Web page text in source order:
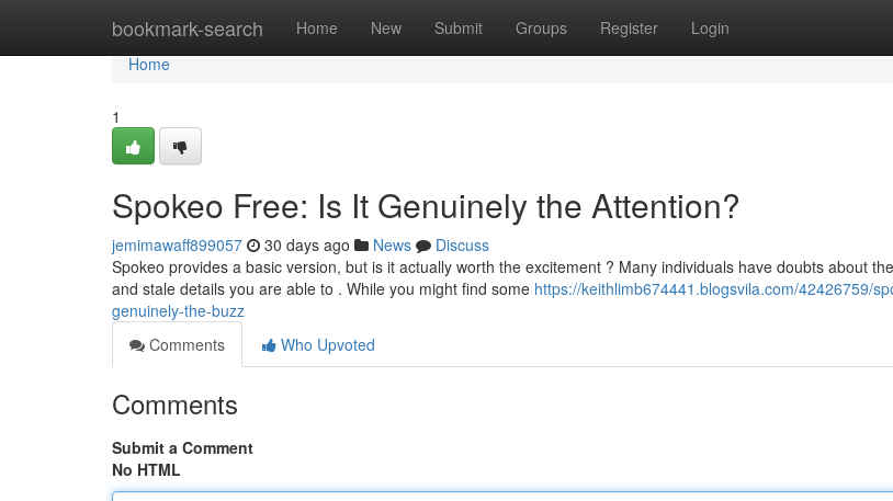
bookmark-search Home New Submit Groups Register Login
Home
Home
1
Spokeo Free: Is It Genuinely the Attention?
jemimawaff899057 30 days ago News
Discuss
Spokeo provides a basic version, but is it actually worth the excitement ? Many individuals have doubts about
and stale details you are able to . While you might find some https://keithlimb674441.blogsvila.com/42426759/
genuinely-the-buzz
Comments
Who Upvoted
Comments
Submit a Comment
No HTML